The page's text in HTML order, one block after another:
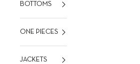
BOTTOMS
ONE PIECES
JACKETS